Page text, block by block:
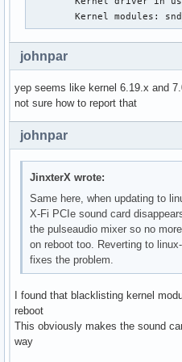
Mar 17 08:10:42 ###
Mar 17 08:10:42 ###
Mar 17 08:10:42 ### kernel:
Mar 17 08:10:42 ###
Mar 17 08:10:42 ### kernel:
Mar 17 08:10:42 ###
Mar 17 08:10:42 ###
Mar 17 08:10:42 ###
Mar 17 08:10:42 ### kernel:
Mar 17 08:10:42 ###
c8 4c 8b 4c 24 08 0f 05
Mar 17 08:10:42 ### kernel:
Mar 17 08:10:42 ###
Mar 17 08:10:42 ### kernel:
Mar 17 08:10:42 ### kernel:
Mar 17 08:10:42 ### kernel:
Mar 17 08:10:42 ### kernel:
Mar 17 08:10:42 ### kernel:
Kernel modules:
johnpar
yep seems like kernel 6.19.x and
not sure how to report that
johnpar
JinxterX wrote:
Same here, when updating to
X-Fi PCIe sound card
the pulseaudio mixer so no
on reboot too. Reverting to
fixes the problem.
I found that blacklisting kernel
reboot
This obviously makes the sound
way